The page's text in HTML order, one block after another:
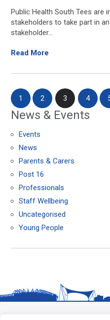
Public Health South Tees are
stakeholders to take part in
stakeholder...
Read More
1 2 3 4
News & Events
Events
News
Parents & Carers
Post 16
Professionals
Staff Wellbeing
Uncategorised
Young People